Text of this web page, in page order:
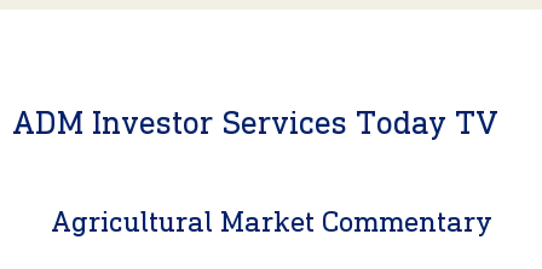
ADM Investor Services Today TV
Agricultural Market Commentary